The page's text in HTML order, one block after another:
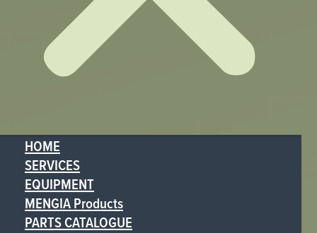
HOME
SERVICES
EQUIPMENT
MENGIA Products
PARTS CATALOGUE